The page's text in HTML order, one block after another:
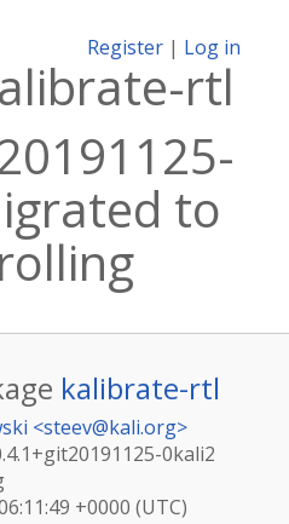
Register | Log in
rtl
to
kalibrate-rtl
<steev@kali.org>
0kali2
+0000 (UTC)